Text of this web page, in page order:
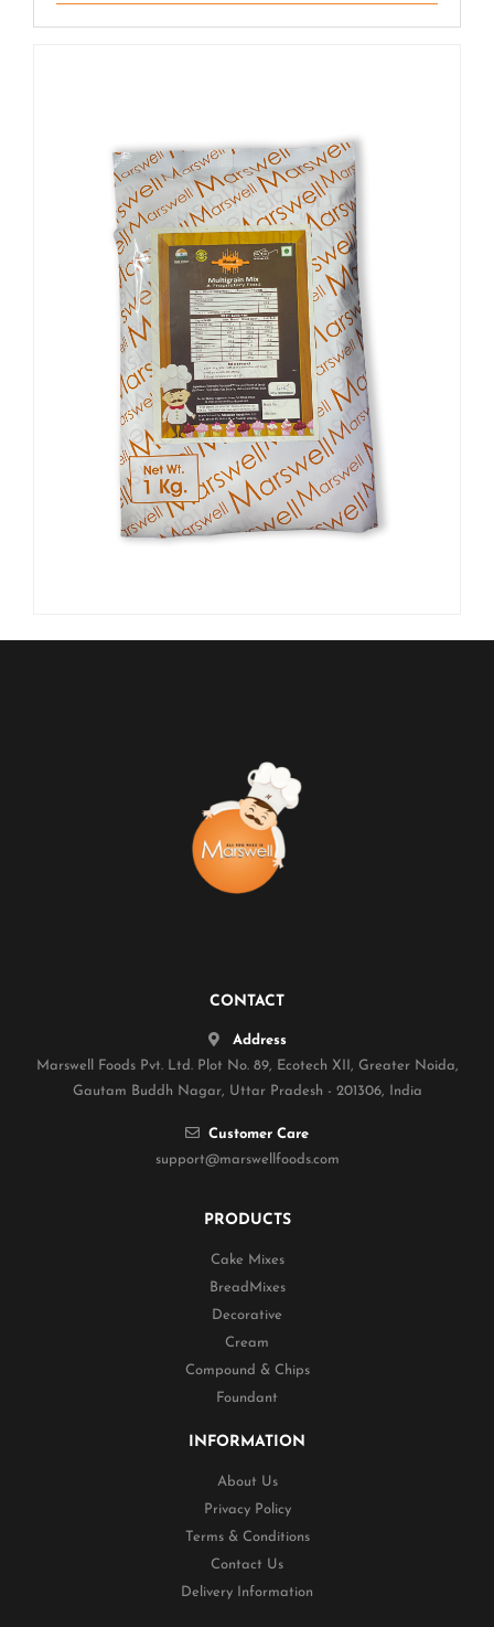
CONTACT
Address
Marswell Foods Pvt. Ltd. Plot No. 89, Ecotech XII, Greater Noida,
Gautam Buddh Nagar, Uttar Pradesh - 201306, India
Customer Care
support@marswellfoods.com
PRODUCTS
Cake Mixes
BreadMixes
Decorative
Cream
Compound & Chips
Foundant
INFORMATION
About Us
Privacy Policy
Terms & Conditions
Contact Us
Delivery Information